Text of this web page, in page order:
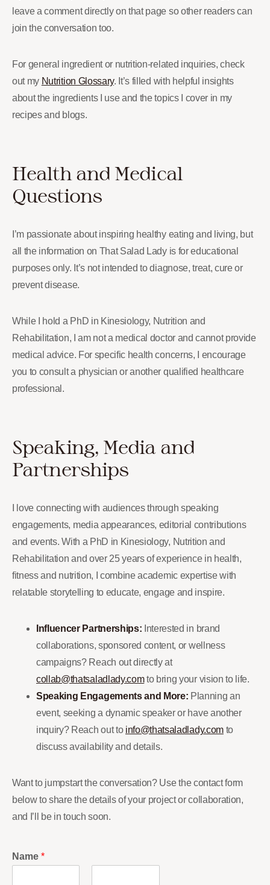
leave a comment directly on that page so other readers can
join the conversation too.
For general ingredient or nutrition-related inquiries, check
out my Nutrition Glossary. It’s filled with helpful insights
about the ingredients I use and the topics I cover in my
recipes and blogs.
Health and Medical
Questions
I’m passionate about inspiring healthy eating and living, but
all the information on That Salad Lady is for educational
purposes only. It’s not intended to diagnose, treat, cure or
prevent disease.
While I hold a PhD in Kinesiology, Nutrition and
Rehabilitation, I am not a medical doctor and cannot provide
medical advice. For specific health concerns, I encourage
you to consult a physician or another qualified healthcare
professional.
Speaking, Media and
Partnerships
I love connecting with audiences through speaking
engagements, media appearances, editorial contributions
and events. With a PhD in Kinesiology, Nutrition and
Rehabilitation and over 25 years of experience in health,
fitness and nutrition, I combine academic expertise with
relatable storytelling to educate, engage and inspire.
Influencer Partnerships: Interested in brand
collaborations, sponsored content, or wellness
campaigns? Reach out directly at
collab@thatsaladlady.comto bring your vision to life.
Speaking Engagements and More: Planning an
event, seeking a dynamic speaker or have another
inquiry? Reach out to info@thatsaladlady.comto
discuss availability and details.
Want to jumpstart the conversation? Use the contact form
below to share the details of your project or collaboration,
and I’ll be in touch soon.
Name *